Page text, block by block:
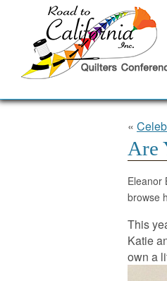
«
Are
Eleanor
browse
This
Katie
own a